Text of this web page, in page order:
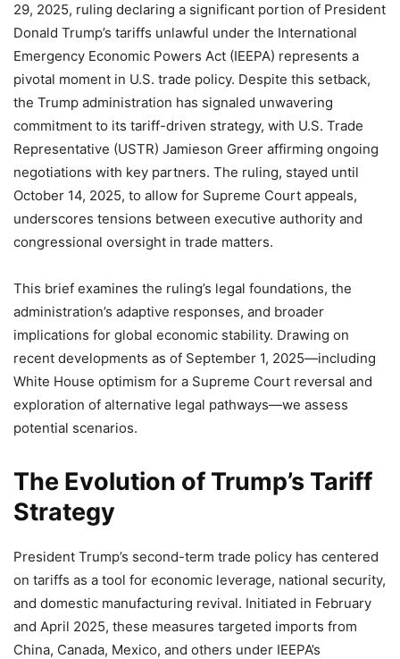
29, 2025, ruling declaring a significant portion of President
Donald Trump’s tariffs unlawful under the International
Emergency Economic Powers Act (IEEPA) represents a
pivotal moment in U.S. trade policy. Despite this setback,
the Trump administration has signaled unwavering
commitment to its tariff-driven strategy, with U.S. Trade
Representative (USTR) Jamieson Greer affirming ongoing
negotiations with key partners. The ruling, stayed until
October 14, 2025, to allow for Supreme Court appeals,
underscores tensions between executive authority and
congressional oversight in trade matters.
This brief examines the ruling’s legal foundations, the
administration’s adaptive responses, and broader
implications for global economic stability. Drawing on
recent developments as of September 1, 2025—including
White House optimism for a Supreme Court reversal and
exploration of alternative legal pathways—we assess
potential scenarios.
The Evolution of Trump’s Tariff
Strategy
President Trump’s second-term trade policy has centered
on tariffs as a tool for economic leverage, national security,
and domestic manufacturing revival. Initiated in February
and April 2025, these measures targeted imports from
China, Canada, Mexico, and others under IEEPA’s